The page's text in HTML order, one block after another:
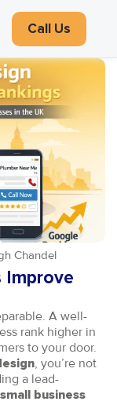
Call Us
Chandel
Improve
A well-
rank higher in
to your door.
, you’re not
a lead-
small business